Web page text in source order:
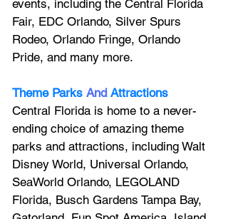
events, including the Central Florida
Fair, EDC Orlando, Silver Spurs
Rodeo, Orlando Fringe, Orlando
Pride, and many more.
Theme Parks And Attractions
Central Florida is home to a never-
ending choice of amazing theme
parks and attractions, including Walt
Disney World, Universal Orlando,
SeaWorld Orlando, LEGOLAND
Florida, Busch Gardens Tampa Bay,